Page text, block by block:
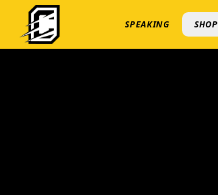
SPEAKING SHOP